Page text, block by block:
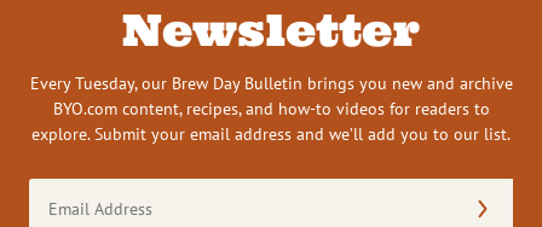
Newsletter
Every Tuesday, our Brew Day Bulletin brings you new and archive
BYO.com content, recipes, and how-to videos for readers to
explore. Submit your email address and we’ll add you to our list.
Address